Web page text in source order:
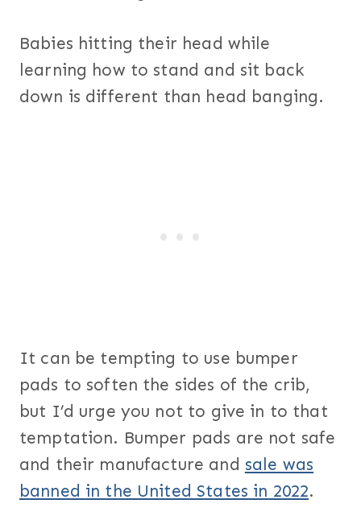
Babies hitting their head while
learning how to stand and sit back
down is different than head banging.
It can be tempting to use bumper
pads to soften the sides of the crib,
but I’d urge you not to give in to that
temptation. Bumper pads are not safe
and their manufacture and sale was
banned in the United States in 2022.